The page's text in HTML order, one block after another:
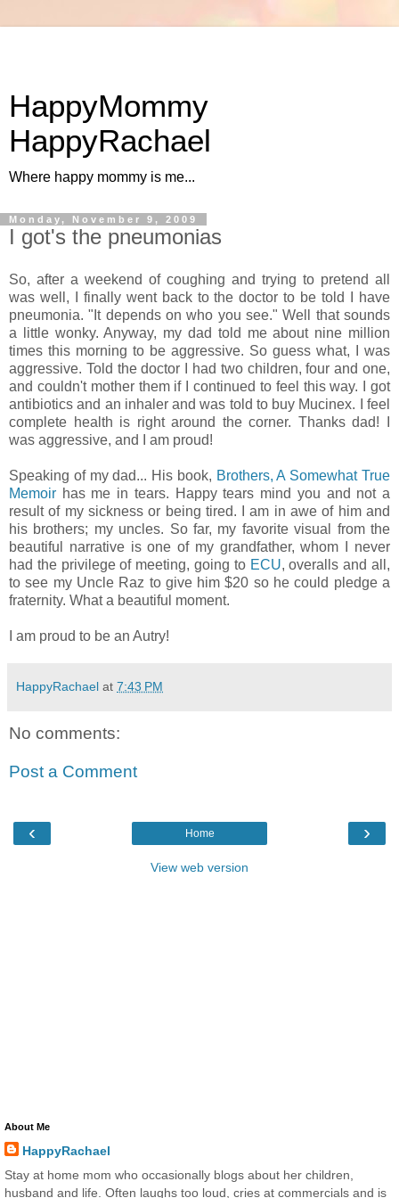
HappyMommy
HappyRachael
Where happy mommy is me...
Monday, November 9, 2009
I got's the pneumonias
So, after a weekend of coughing and trying to pretend all
was well, I finally went back to the doctor to be told I have
pneumonia. "It depends on who you see." Well that sounds
a little wonky. Anyway, my dad told me about nine million
times this morning to be aggressive. So guess what, I was
aggressive. Told the doctor I had two children, four and one,
and couldn't mother them if I continued to feel this way. I got
antibiotics and an inhaler and was told to buy Mucinex. I feel
complete health is right around the corner. Thanks dad! I
was aggressive, and I am proud!
Speaking of my dad... His book, Brothers, A Somewhat True
Memoir has me in tears. Happy tears mind you and not a
result of my sickness or being tired. I am in awe of him and
his brothers; my uncles. So far, my favorite visual from the
beautiful narrative is one of my grandfather, whom I never
had the privilege of meeting, going to ECU, overalls and all,
to see my Uncle Raz to give him $20 so he could pledge a
fraternity. What a beautiful moment.
I am proud to be an Autry!
HappyRachael at 7:43 PM
No comments:
Post a Comment
‹ ›
Home
View web version
About Me
HappyRachael
Stay at home mom who occasionally blogs about her children,
husband and life. Often laughs too loud, cries at commercials and is